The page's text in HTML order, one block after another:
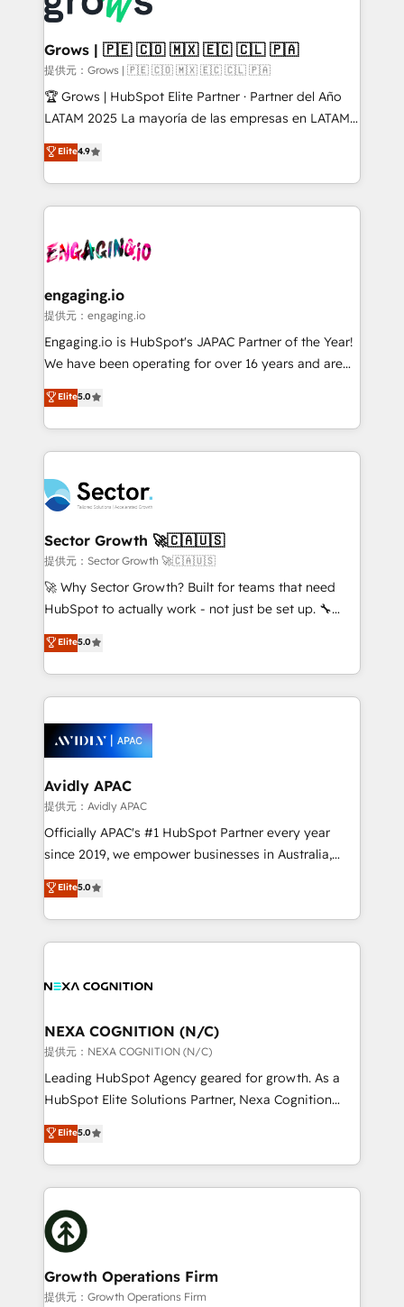
Market companies
Oneflow. 💻 Développements custom : CRM UI
Extensions (React), Serverless Node.js, Custom
Objects, thèmes HubL, agents IA & Breeze AI. 🎯
Secteurs : Industrie, Distribution B2B, SaaS, Services
B2B, Immobilier, Viticulture, Finance. 🚀 Nos livrables
Sales + Service Hub, synchronisation ERP ↔
HubSpot temps réel, formation équipes. 🏆 +350
Integration. 📩 Parlons de votre projet →
digitaweb.com
Grows | 🇵🇪 🇨🇴 🇲🇽 🇪🇨 🇨🇱 🇵🇦
提供元：Grows | 🇵🇪 🇨🇴 🇲🇽 🇪🇨 🇨🇱 🇵🇦
🏆 Grows | HubSpot Elite Partner · Partner del Año
LATAM 2025 La mayoría de las empresas en LATAM
no tienen un problema de herramientas. Tienen un
problema de orden. Equipos desalineados, datos
dispersos y procesos que dependen de personas
clave — no de sistemas. Eso frena el crecimiento,
⚙️ Grows ordena los procesos comerciales, alinea
de forma que genera resultados reales desde las
primeras semanas — no meses. 🤝 No entregamos
proyectos y nos vamos. Nos quedamos como
socios estratégicos, ayudando a sostener y escalar
no es crecer — es solo moverse rápido. 🌎
Operamos en Colombia, Perú, México, Ecuador,
retail, salud, banca, bienes raíces, construcción y
B2B. ✅ Crece con orden. Crece con Grows.
Elite4.9
engaging.io
提供元：engaging.io
Engaging.io is HubSpot's JAPAC Partner of the Year!
We have been operating for over 16 years and are
one of HubSpot's most experienced and technically
capable Agency Partners globally. We specialise in
complex CRM migrations, implementations,
integrations, custom CMS portal development,
businesses. Our teams are based in North America
and APAC. We are HubSpot's top-ranked Advanced
Implementation Certified Partner and we contribute
to their advisory council. We strive to do 'good work
with good people' and have worked with incredible
brands. You can see some of them on our website,
Elite5.0
Sector Growth 🚀🇨🇦🇺🇸
提供元：Sector Growth 🚀🇨🇦🇺🇸
🚀 Why Sector Growth? Built for teams that need
HubSpot to actually work - not just be set up. 🔧
HubSpot Experts: Onboarding, migrations,
automation, and training built for adoption. ⚡ Highly
Technical Execution: ERP, EMR and Custom
Integrations; complex builds delivered in weeks, not
workflows; automation agents; process optimization
inside HubSpot. 🏆 Industry Experience: 🏥
Healthcare: HIPAA implementations; secure data
workflows 💼 Financial Services: compliant
workflows; audit-ready reporting ⚖️ Legal: client
intake; pipeline and document workflows 🛒 E-
revenue automation 🏢 Real Estate: deal pipelines;
portfolio and lifecycle management 🏭
built to scale.
Elite5.0
Avidly APAC
提供元：Avidly APAC
Officially APAC's #1 HubSpot Partner every year
since 2019, we empower businesses in Australia,
New Zealand, and globally to realise their full
potential through enterprise HubSpot CRM
implementation. And we deliver best practice across
the whole HubSpot platform, covering marketing,
all businesses, from start-up to Enterprise, and have
the world. Our human approach to digital
transformation is designed for businesses who want
to grow. And we're passionate about APAC
businesses leading the world in technology, agility
record migrating businesses from CRM & Marketing
Platforms such as Salesforce, Dynamics, Pipedrive,
with attract and retain customers, manage their
business people and processes, and how they
Elite5.0
NEXA COGNITION (N/C)
提供元：NEXA COGNITION (N/C)
Leading HubSpot Agency geared for growth. As a
HubSpot Elite Solutions Partner, Nexa Cognition
ranks in the top 1% of global HubSpot Partners and
has been one of the longest-standing partners since
2012. We empower businesses to harness the full
potential of HubSpot by combining strategic
insights with technical excellence, we deliver
bespoke HubSpot solutions tailored to drive
measurable growth and operational efficiency. Why
Choose Nexa Cognition? 🚀 HubSpot Expertise: Our
certified team specialises in CRM implementation,
Elite5.0
Growth Operations Firm
提供元：Growth Operations Firm